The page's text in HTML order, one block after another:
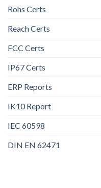
Rohs Certs
Reach Certs
FCC Certs
IP67 Certs
ERP Reports
IK10 Report
IEC 60598
DIN EN 62471